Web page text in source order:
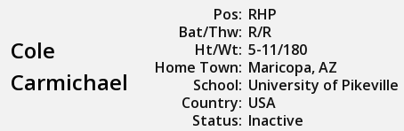
Cole
Carmichael
Pos: RHP
Bat/Thw: R/R
Ht/Wt: 5-11/180
Home Town: Maricopa, AZ
School: University of Pikeville
Country: USA
Status: Inactive